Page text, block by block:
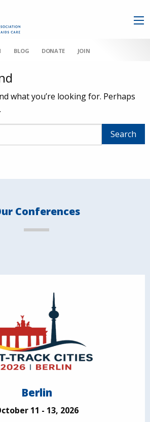
BLOG DONATE JOIN
what you’re looking for. Perhaps
Conferences
Berlin
11 - 13, 2026